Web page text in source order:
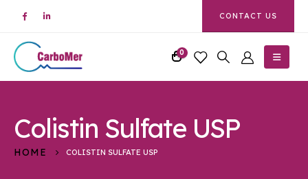
CONTACT US
0
Colistin Sulfate USP
HOME COLISTIN SULFATE USP